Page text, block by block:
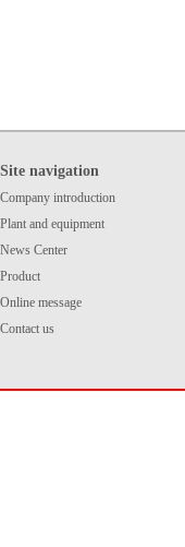
Site navigation
Company introduction
Plant and equipment
News Center
Product
Online message
Contact us